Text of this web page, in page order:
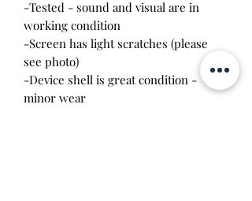
-Tested - sound and visual are in
working condition
-Screen has light scratches (please
see photo)
-Device shell is great condition -
minor wear